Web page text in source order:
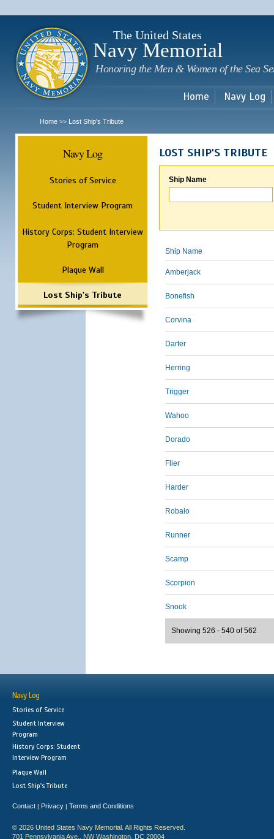
The United States
Navy Memorial
Honoring the Men & Women of the Sea
Home Navy Log
Home >> Lost Ship's Tribute
Navy Log
Stories of Service
Student Interview Program
History Corps: Student Interview
Program
Plaque Wall
Lost Ship's Tribute
LOST SHIP'S TRIBUTE
Ship Name
Ship Name
Amberjack
Bonefish
Corvina
Darter
Herring
Trigger
Wahoo
Dorado
Flier
Harder
Robalo
Runner
Scamp
Scorpion
Snook
Showing 526 - 540 of 562
Navy Log
Stories of Service
Student Interview
Program
History Corps: Student
Interview Program
Plaque Wall
Lost Ship's Tribute
Contact | Privacy | Terms and Conditions
© 2026 United States Navy Memorial. All Rights Reserved.
701 Pennsylvania Ave., NW Washington, DC 20004